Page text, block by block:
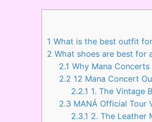
1 What is the best outfit
2 What shoes are best for
2.1 Why Mana
2.2 12 Mana Concert
2.2.1 1. The Vintage
2.3 MANÁ Official Tour
2.3.1 2. The Leather